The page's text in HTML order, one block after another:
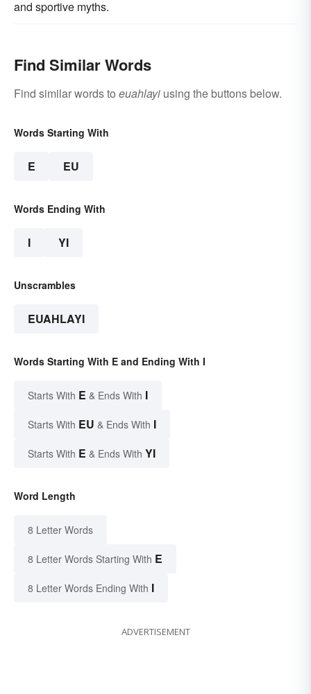
and sportive myths.
Find Similar Words
Find similar words to euahlayi using the buttons below.
Words Starting With
E EU
Words Ending With
I YI
Unscrambles
EUAHLAYI
Words Starting With E and Ending With I
Starts With E & Ends With I
Starts With EU & Ends With I
Starts With E & Ends With YI
Word Length
8 Letter Words
8 Letter Words Starting With E
8 Letter Words Ending With I
ADVERTISEMENT